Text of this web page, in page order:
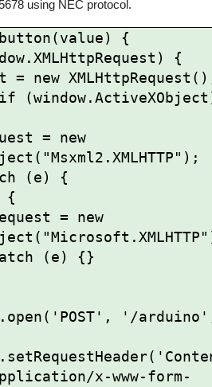
using NEC protocol.
{
x-www-form-